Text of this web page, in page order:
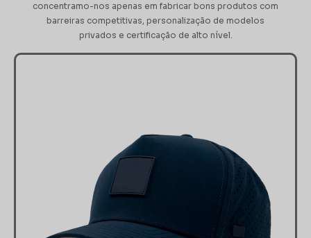
concentramo-nos apenas em fabricar bons produtos com
barreiras competitivas, personalização de modelos
privados e certificação de alto nível.